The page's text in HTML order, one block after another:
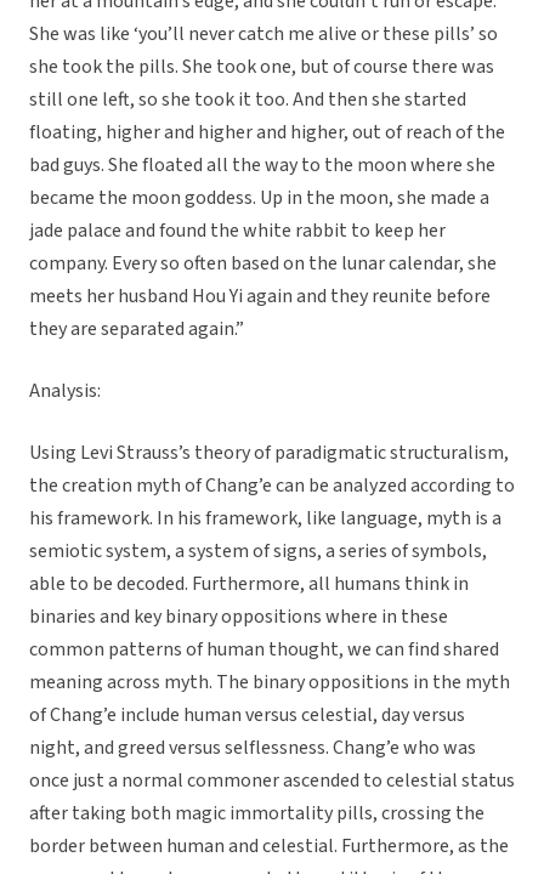
She was like ‘you’ll never catch me alive or these pills’ so
she took the pills. She took one, but of course there was
still one left, so she took it too. And then she started
floating, higher and higher and higher, out of reach of the
bad guys. She floated all the way to the moon where she
became the moon goddess. Up in the moon, she made a
jade palace and found the white rabbit to keep her
company. Every so often based on the lunar calendar, she
meets her husband Hou Yi again and they reunite before
they are separated again.”
Analysis:
Using Levi Strauss’s theory of paradigmatic structuralism,
the creation myth of Chang’e can be analyzed according to
his framework. In his framework, like language, myth is a
semiotic system, a system of signs, a series of symbols,
able to be decoded. Furthermore, all humans think in
binaries and key binary oppositions where in these
common patterns of human thought, we can find shared
meaning across myth. The binary oppositions in the myth
of Chang’e include human versus celestial, day versus
night, and greed versus selflessness. Chang’e who was
once just a normal commoner ascended to celestial status
after taking both magic immortality pills, crossing the
border between human and celestial. Furthermore, as the